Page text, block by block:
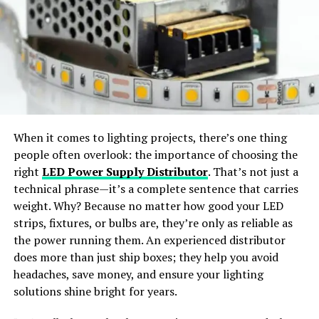
Use Sparingly: While color text can be eye-
catching, it’s important not to overdo it. Reserve
color text for important messages or to
emphasize specific points.
Consider Accessibility: Be mindful of users who
may have difficulty reading certain colors due to
visual impairments. Choose colors with sufficient
contrast for optimal readability.
Maintain Consistency: Establish a consistent
color scheme for different types of messages to
maintain coherence and readability within the
chat.
Best Practices for Vibrant
Message Styler
Experiment with Colors
styles.
Wide Apparel Support:
Works with dresses,
jackets, shirts, pants, and accessories.
Instant Content Creation:Generate ready-to-
Why Choose SellerPic
SellerPicstands out as thebest free AI clothes
changer appofferingprofessional-grade results. The
platform mergesadvanced AI algorithmswith auser-
friendly interface, allowing users to achieve seamless
outfit transformations with just a few clicks.
When it comes to lighting projects, there’s one thing
people often overlook: the importance of choosing the
right LED Power Supply Distributor. That’s not just a
technical phrase—it’s a complete sentence that carries
weight. Why? Because no matter how good your LED
strips, fixtures, or bulbs are, they’re only as reliable as
the power running them. An experienced distributor
does more than just ship boxes; they help you avoid
headaches, save money, and ensure your lighting
solutions shine bright for years.